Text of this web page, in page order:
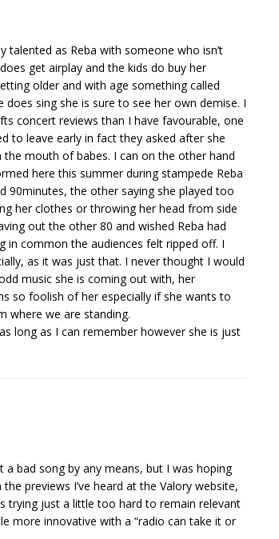
as Reba with someone who isn’t
get airplay and the kids do buy her
older and with age something called
sing she is sure to see her own demise. I
concert reviews than I have favourable, one
to leave early in fact they asked after she
mouth of babes. I can on the other hand
here this summer during stampede Reba
90minutes, the other saying she played too
her clothes or throwing her head from side
out the other 80 and wished Reba had
in common the audiences felt ripped off. I
as it was just that. I never thought I would
music she is coming out with, her
so foolish of her especially if she wants to
where we are standing.
long as I can remember however she is just
a bad song by any means, but I was hoping
previews I’ve heard at the Valory website,
trying just a little too hard to remain relevant
more innovative with a “radio can take it or